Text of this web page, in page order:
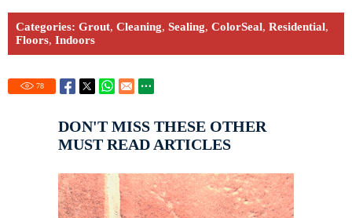
Categories: Grout, Cleaning, Sealing, ColorSeal, Residential,
Floors, Indoors
78
DON'T MISS THESE OTHER
MUST READ ARTICLES